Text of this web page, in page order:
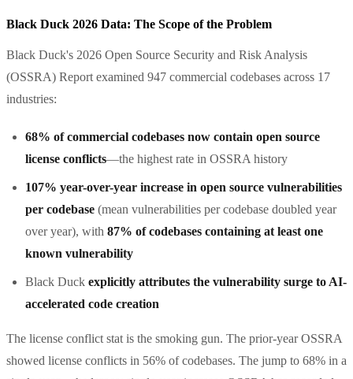
Black Duck 2026 Data: The Scope of the Problem
Black Duck's 2026 Open Source Security and Risk Analysis
(OSSRA) Report examined 947 commercial codebases across 17
industries:
68% of commercial codebases now contain open source
license conflicts—the highest rate in OSSRA history
107% year-over-year increase in open source vulnerabilities
per codebase (mean vulnerabilities per codebase doubled year
over year), with 87% of codebases containing at least one
known vulnerability
Black Duck explicitly attributes the vulnerability surge to AI-
accelerated code creation
The license conflict stat is the smoking gun. The prior-year OSSRA
showed license conflicts in 56% of codebases. The jump to 68% in a